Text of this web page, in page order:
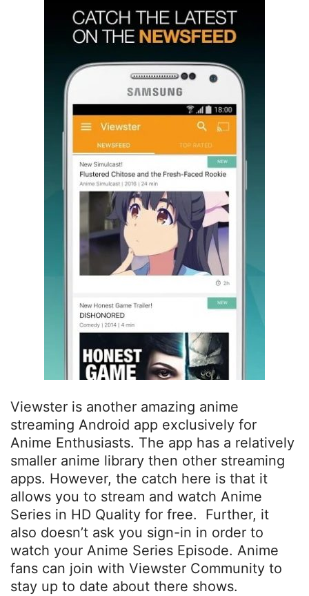
Viewster is another amazing anime
streaming Android app exclusively for
Anime Enthusiasts. The app has a relatively
smaller anime library then other streaming
apps. However, the catch here is that it
allows you to stream and watch Anime
Series in HD Quality for free. Further, it
also doesn’t ask you sign-in in order to
watch your Anime Series Episode. Anime
fans can join with Viewster Community to
stay up to date about there shows.